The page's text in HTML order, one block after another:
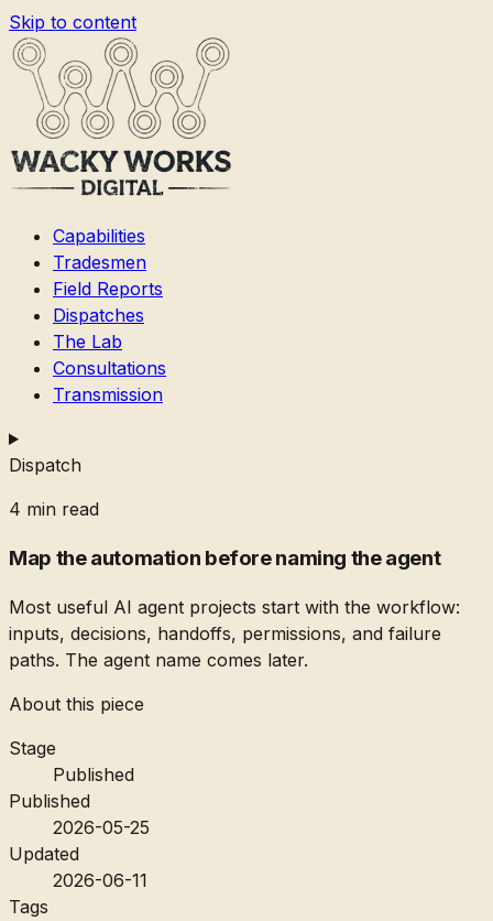
Skip to content
Capabilities
Tradesmen
Field Reports
Dispatches
The Lab
Consultations
Transmission
Dispatch
4 min read
Map the automation before naming the agent
Most useful AI agent projects start with the workflow:
inputs, decisions, handoffs, permissions, and failure
paths. The agent name comes later.
About this piece
Stage
Published
Published
2026-05-25
Updated
2026-06-11
Tags